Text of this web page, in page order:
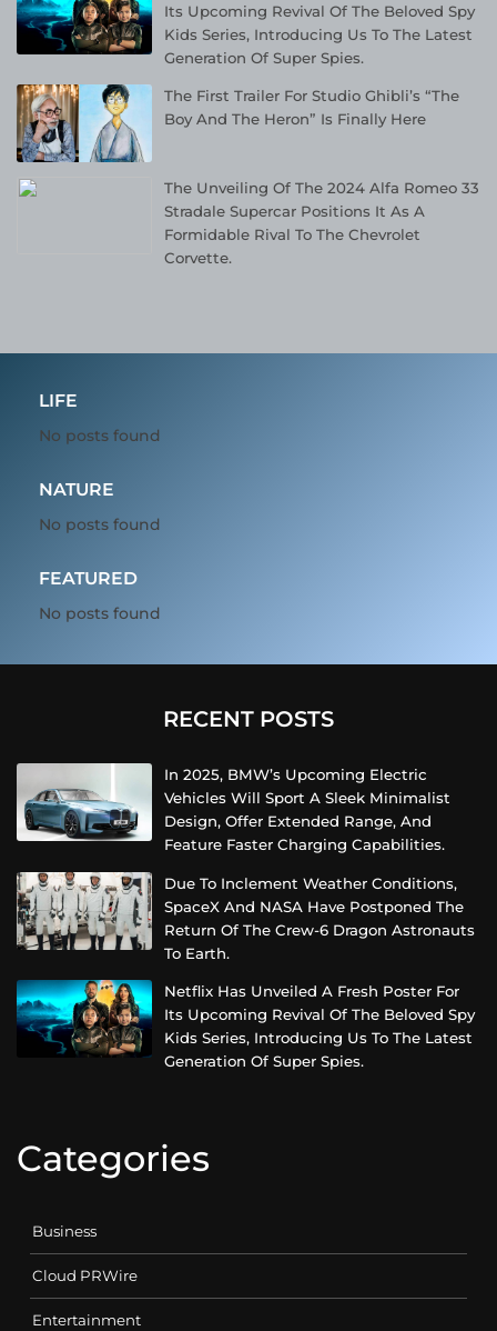
Its Upcoming Revival Of The Beloved Spy
Kids Series, Introducing Us To The Latest
Generation Of Super Spies.
The First Trailer For Studio Ghibli’s “The
Boy And The Heron” Is Finally Here
The Unveiling Of The 2024 Alfa Romeo 33
Stradale Supercar Positions It As A
Formidable Rival To The Chevrolet
Corvette.
LIFE
No posts found
NATURE
No posts found
FEATURED
No posts found
RECENT POSTS
In 2025, BMW’s Upcoming Electric
Vehicles Will Sport A Sleek Minimalist
Design, Offer Extended Range, And
Feature Faster Charging Capabilities.
Due To Inclement Weather Conditions,
SpaceX And NASA Have Postponed The
Return Of The Crew-6 Dragon Astronauts
To Earth.
Netflix Has Unveiled A Fresh Poster For
Its Upcoming Revival Of The Beloved Spy
Kids Series, Introducing Us To The Latest
Generation Of Super Spies.
Categories
Business
Cloud PRWire
Entertainment